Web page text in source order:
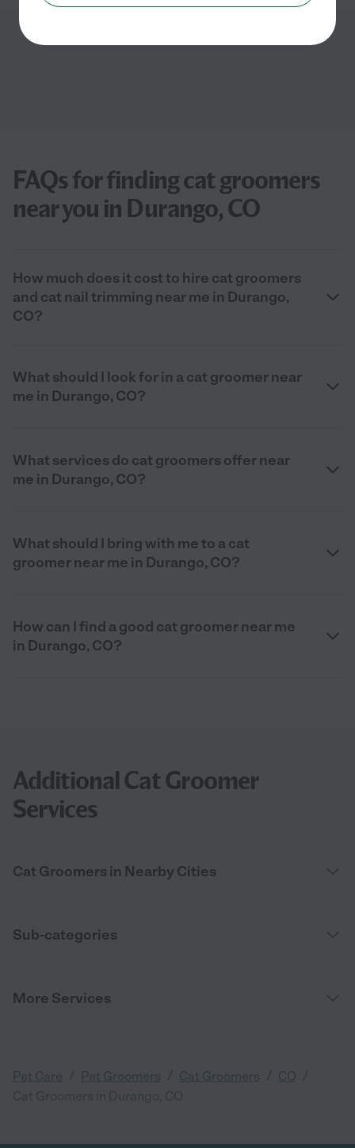
FAQs for finding cat groomers
near you in Durango, CO
How much does it cost to hire cat groomers
and cat nail trimming near me in Durango,
CO?
What should I look for in a cat groomer near
me in Durango, CO?
What services do cat groomers offer near
me in Durango, CO?
What should I bring with me to a cat
groomer near me in Durango, CO?
How can I find a good cat groomer near me
in Durango, CO?
Additional Cat Groomer
Services
Cat Groomers in Nearby Cities
Sub-categories
More Services
Pet Care Pet Groomers Cat Groomers CO